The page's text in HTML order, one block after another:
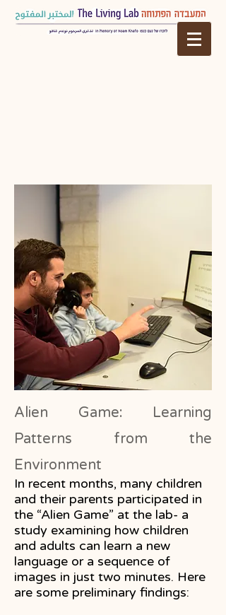
Alien Game: Learning
Patterns from the
Environment
In recent months, many children
and their parents participated in
the “Alien Game” at the lab- a
study examining how children
and adults can learn a new
language or a sequence of
images in just two minutes. Here
are some preliminary findings: